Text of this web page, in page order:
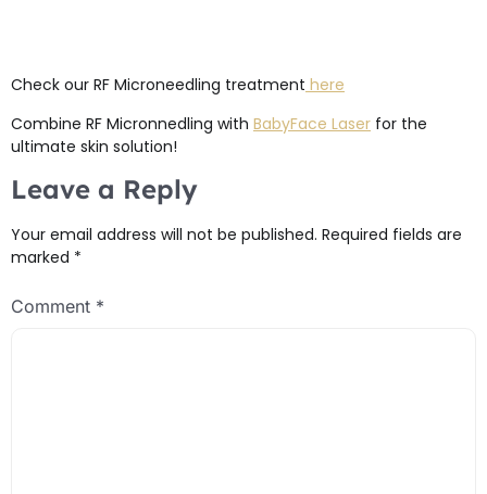
Check our RF Microneedling treatment here
Combine RF Micronnedling with BabyFace Laser for the
ultimate skin solution!
Leave a Reply
Your email address will not be published. Required fields are
marked *
Comment *